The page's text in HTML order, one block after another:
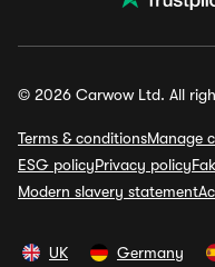
© 2026 Carwow Ltd. All
Terms & conditionsManage
ESG policyPrivacy policy
Modern slavery statement
UK Germany